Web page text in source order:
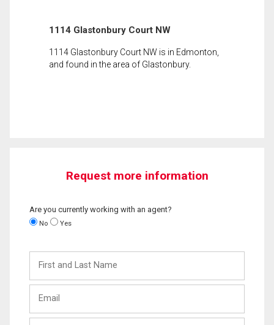
1114 Glastonbury Court NW
1114 Glastonbury Court NW is in Edmonton,
and found in the area of Glastonbury.
Request more information
Are you currently working with an agent?
No Yes
and
Last